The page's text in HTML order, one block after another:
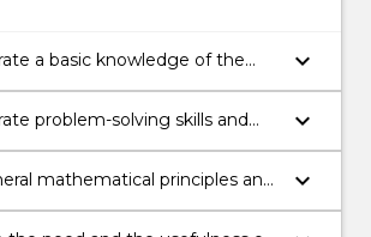
a basic knowledge of the
and techniques in Differential
Linear Algebra
keyboard_arrow_down
problem-solving skills and
to analyse the final results
keyboard_arrow_down
mathematical principles and
and analytically through
keyboard_arrow_down